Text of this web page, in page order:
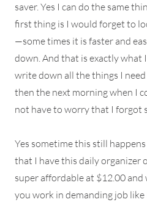
saver. Yes I can do the same
first thing is I would forget to
—some times it is faster and
down. And that is exactly what
write down all the things I
then the next morning when I
not have to worry that I forgot
Yes sometime this still
that I have this daily organizer
super affordable at $12.00
you work in demanding job like